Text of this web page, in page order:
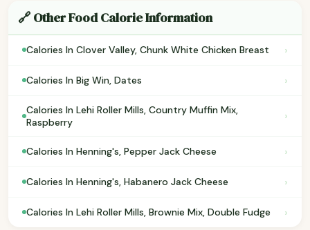
🔗 Other Food Calorie Information
Calories In Clover Valley, Chunk White Chicken Breast ›
Calories In Big Win, Dates ›
Calories In Lehi Roller Mills, Country Muffin Mix,
Raspberry
›
Calories In Henning's, Pepper Jack Cheese ›
Calories In Henning's, Habanero Jack Cheese ›
Calories In Lehi Roller Mills, Brownie Mix, Double Fudge ›